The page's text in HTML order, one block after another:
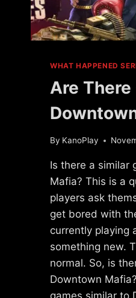
WHAT HAPPENED
Are There
By KanoPlay
Is there a similar
Mafia? This is a
players ask
get bored with
currently playing
something new.
normal. So, is
Downtown
games similar to